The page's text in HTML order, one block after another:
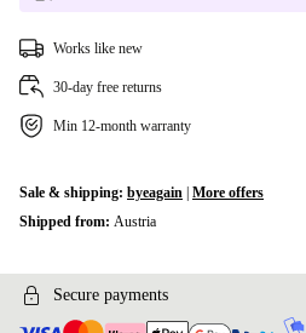
Works like new
30-day free returns
Min 12-month warranty
Sale & shipping: byeagain More offers
Shipped from: Austria
Secure payments